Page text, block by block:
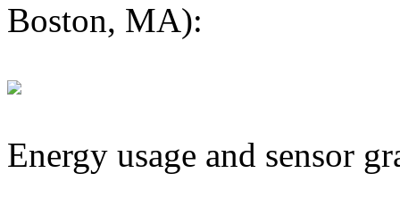
Boston, MA):
Energy usage and sensor